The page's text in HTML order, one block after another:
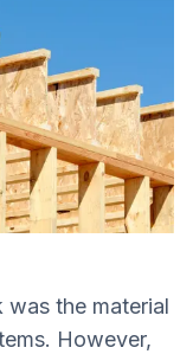
was the material
However,